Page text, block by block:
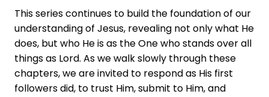
This series continues to build the foundation of our
understanding of Jesus, revealing not only what He
does, but who He is as the One who stands over all
things as Lord. As we walk slowly through these
chapters, we are invited to respond as His first
followers did, to trust Him, submit to Him, and